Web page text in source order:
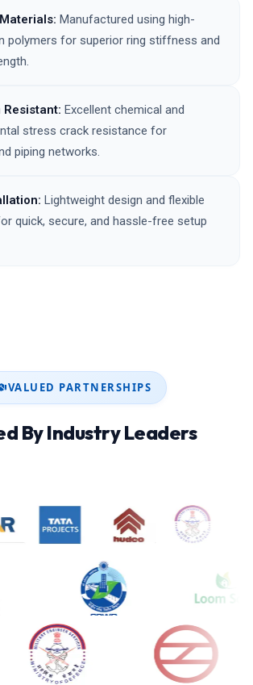
Manufactured using high-
polymers for superior ring stiffness and
Resistant: Excellent chemical and
stress crack resistance for
piping networks.
Lightweight design and flexible
quick, secure, and hassle-free setup
VALUED PARTNERSHIPS
By Industry Leaders